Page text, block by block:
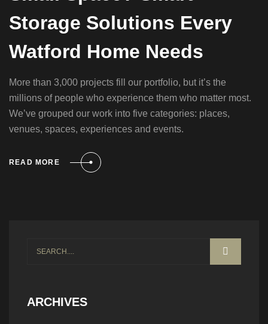
Storage Solutions Every
Watford Home Needs
More than 3,000 projects fill our portfolio, but it’s the
millions of people who experience them who matter most.
We’ve grouped our work into five categories: places,
venues, spaces, experiences and events.
READ MORE
ARCHIVES